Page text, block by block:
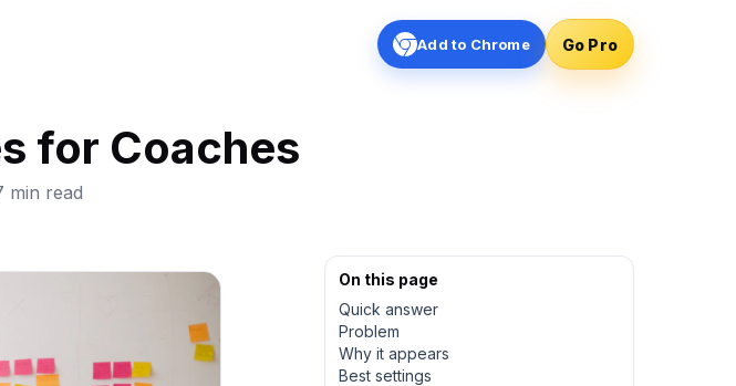
Add to Chrome Go Pro
for Coaches
min read
On this page
Quick answer
Problem
Why it appears
Best settings